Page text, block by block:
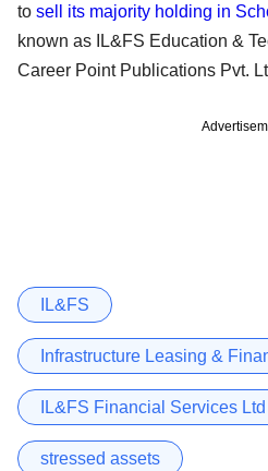
to sell its majority holding in
known as IL&FS Education &
Career Point Publications Pvt.
IL&FS
Infrastructure Leasing &
IL&FS Financial Services Ltd
stressed assets